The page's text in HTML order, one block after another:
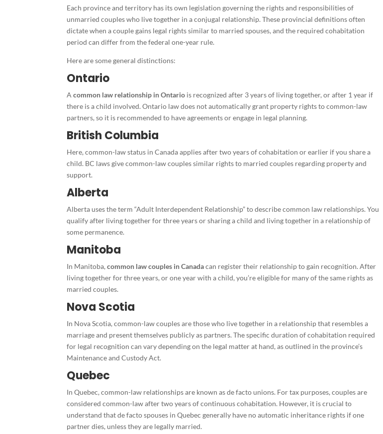
Each province and territory has its own legislation governing the rights and responsibilities of
unmarried couples who live together in a conjugal relationship. These provincial definitions often
dictate when a couple gains legal rights similar to married spouses, and the required cohabitation
period can differ from the federal one-year rule.
Here are some general distinctions:
Ontario
A common law relationship in Ontario is recognized after 3 years of living together, or after 1 year if
there is a child involved. Ontario law does not automatically grant property rights to common-law
partners, so it is recommended to have agreements or engage in legal planning.
British Columbia
Here, common-law status in Canada applies after two years of cohabitation or earlier if you share a
child. BC laws give common-law couples similar rights to married couples regarding property and
support.
Alberta
Alberta uses the term “Adult Interdependent Relationship” to describe common law relationships. You
qualify after living together for three years or sharing a child and living together in a relationship of
some permanence.
Manitoba
In Manitoba,common law couples in Canadacan register their relationship to gain recognition. After
living together for three years, or one year with a child, you’re eligible for many of the same rights as
married couples.
Nova Scotia
In Nova Scotia, common-law couples are those who live together in a relationship that resembles a
marriage and present themselves publicly as partners. The specific duration of cohabitation required
for legal recognition can vary depending on the legal matter at hand, as outlined in the province’s
Maintenance and Custody Act.
Quebec
In Quebec, common-law relationships are known as de facto unions. For tax purposes, couples are
considered common-law after two years of continuous cohabitation. However, it is crucial to
understand that de facto spouses in Quebec generally have no automatic inheritance rights if one
partner dies, unless they are legally married.